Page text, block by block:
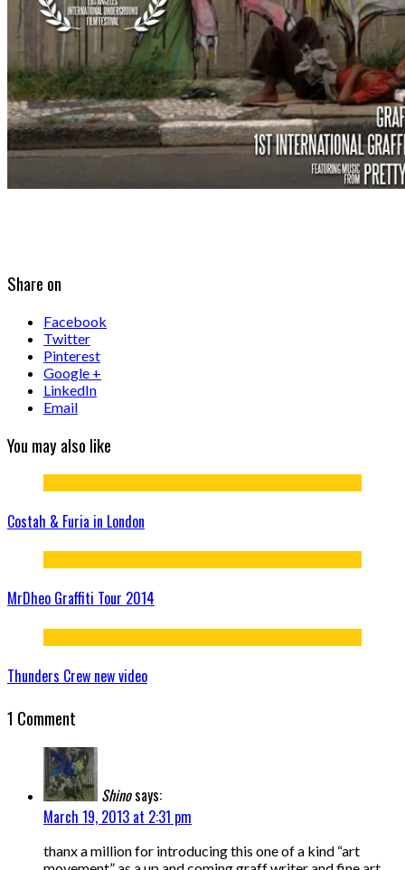
Share on
Facebook
Twitter
Pinterest
Google +
LinkedIn
Email
You may also like
Costah & Furia in London
MrDheo Graffiti Tour 2014
Thunders Crew new video
1 Comment
Shinosays:
March 19, 2013 at 2:31 pm
thanx a million for introducing this one of a kind “art